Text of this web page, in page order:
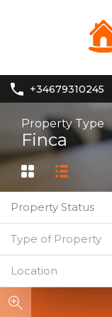
+34679310245
Property Type
Finca
Property Status
Type of Property
Location